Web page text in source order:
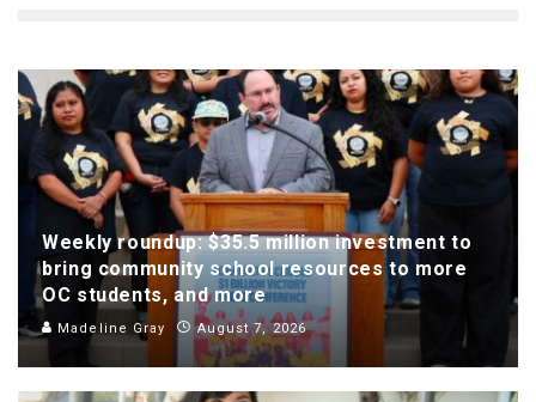
Weekly roundup: $35.5 million investment to
bring community school resources to more
OC students, and more
Madeline Gray August 7, 2026